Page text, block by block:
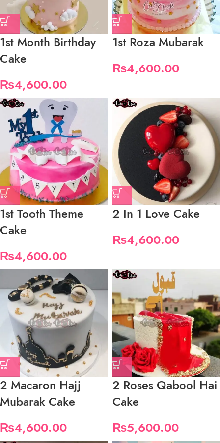
1st Month Birthday
Cake
₨4,600.00
1st Roza Mubarak
₨4,600.00
1st Tooth Theme
Cake
₨4,600.00
2 In 1 Love Cake
₨4,600.00
2 Macaron Hajj
Mubarak Cake
₨4,600.00
2 Roses Qabool Hai
Cake
₨5,600.00